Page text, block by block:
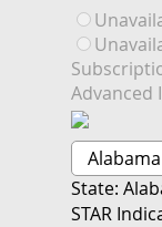
Advanced
State:
STAR